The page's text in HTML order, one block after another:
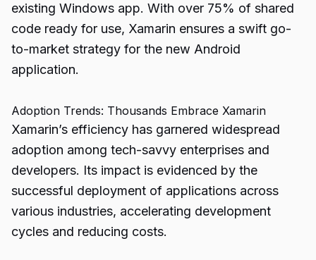
existing Windows app. With over 75% of shared
code ready for use, Xamarin ensures a swift go-
to-market strategy for the new Android
application.
Adoption Trends: Thousands Embrace Xamarin
Xamarin’s efficiency has garnered widespread
adoption among tech-savvy enterprises and
developers. Its impact is evidenced by the
successful deployment of applications across
various industries, accelerating development
cycles and reducing costs.